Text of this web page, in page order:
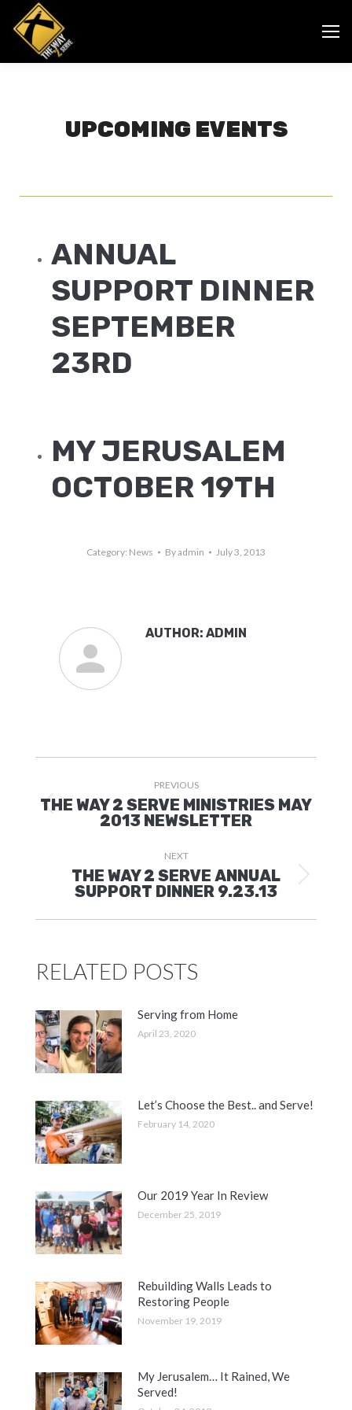
UPCOMING EVENTS
ANNUAL
SUPPORT DINNER
SEPTEMBER
23RD
MY JERUSALEM
OCTOBER 19TH
Category: News Byadmin July 3, 2013
AUTHOR: ADMIN
NAVIGATION
PREVIOUS
Previous
post:
THE WAY 2 SERVE MINISTRIES MAY
2013 NEWSLETTER
NEXT
Next
post:
THE WAY 2 SERVE ANNUAL
SUPPORT DINNER 9.23.13
RELATED POSTS
Serving from Home
April 23, 2020
Let’s Choose the Best.. and Serve!
February 14, 2020
Our 2019 Year In Review
December 25, 2019
Rebuilding Walls Leads to
Restoring People
November 19, 2019
My Jerusalem… It Rained, We
Served!